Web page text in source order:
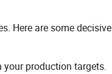
Here are some decisive
production targets.